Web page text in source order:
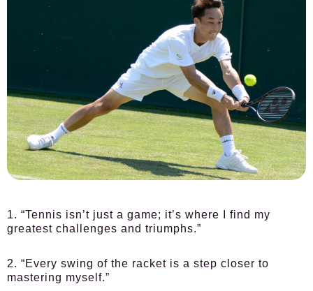
1. “Tennis isn’t just a game; it’s where I find my
greatest challenges and triumphs.”
2. “Every swing of the racket is a step closer to
mastering myself.”